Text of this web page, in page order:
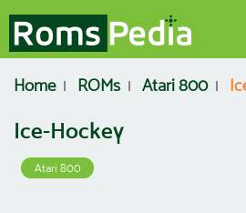
Home ROMs Atari 800
Ice-Hockey
Atari 800